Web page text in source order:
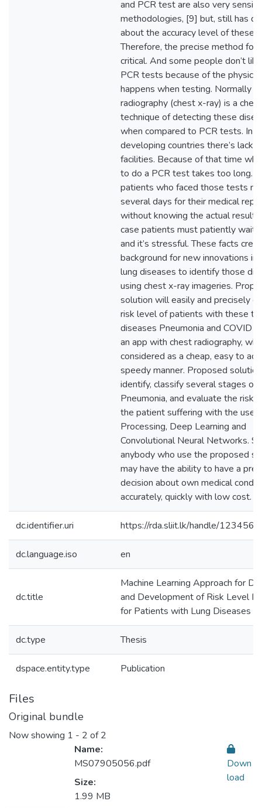
and PCR test are also very
methodologies, [9] but, still has
about the accuracy level of these
Therefore, the precise method for
critical. And some people don’t
PCR tests because of the physical
happens when testing. Normally
radiography (chest x-ray) is a
technique of detecting these
when compared to PCR tests. In
developing countries there’s lack
facilities. Because of that time
to do a PCR test takes too long.
patients who faced those tests
several days for their medical
without knowing the actual result.
case patients must patiently wait
and it’s stressful. These facts
background for new innovations in
lung diseases to identify those
using chest x-ray imageries.
solution will easily and precisely
risk level of patients with these
diseases Pneumonia and
an app with chest radiography,
considered as a cheap, easy to
speedy manner. Proposed
identify, classify several stages of
Pneumonia, and evaluate the risk
the patient suffering with the use
Processing, Deep Learning and
Convolutional Neural Networks.
anybody who use the proposed
may have the ability to have a
decision about own medical
accurately, quickly with low cost.
dc.identifier.uri https://rda.sliit.lk/handle/
dc.language.iso en
dc.title
Machine Learning Approach for
and Development of Risk Level
for Patients with Lung Diseases
dc.type Thesis
dspace.entity.type Publication
Files
Original bundle
Now showing 1 - 2 of 2
Name:
MS07905056.pdf
Size:
1.99 MB
Down
load